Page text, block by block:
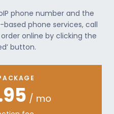
phone number and the
phone services, call
online by clicking the
button.
/ mo